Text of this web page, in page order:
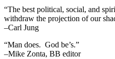
“The best political, social, and
withdraw the projection of our
–Carl Jung
“Man does. God be’s.”
–Mike Zonta, BB editor